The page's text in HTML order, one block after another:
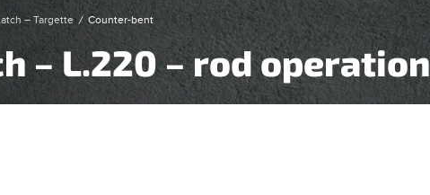
– Targette Counter-bent
– L.220 – rod